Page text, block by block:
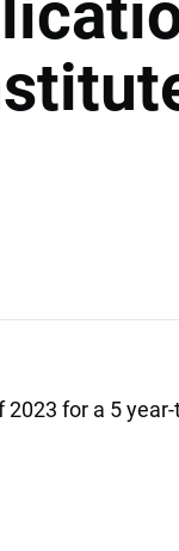
of 2023 for a 5